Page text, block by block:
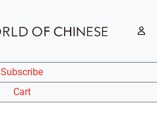
Subscribe
Cart